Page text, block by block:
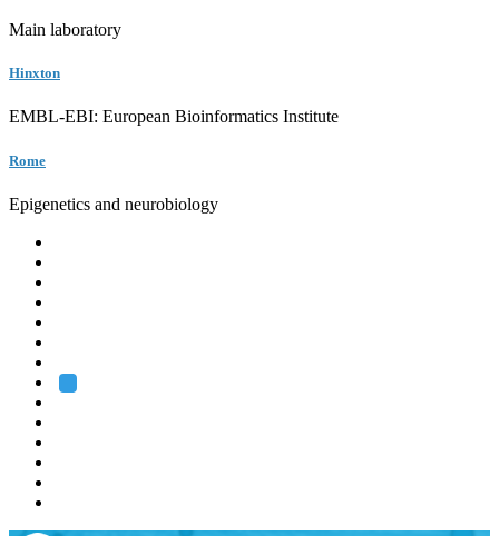
Main laboratory
Hinxton
EMBL-EBI: European Bioinformatics Institute
Rome
Epigenetics and neurobiology